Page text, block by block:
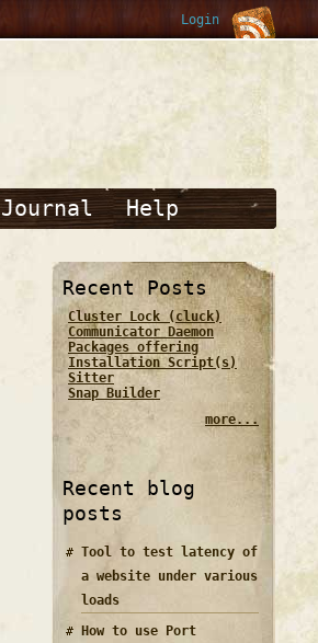
Login
Journal Help
Recent Posts
Cluster Lock (cluck)
Communicator Daemon
Packages offering
Installation Script(s)
Sitter
Snap Builder
more...
Recent blog
posts
Tool to test latency of
a website under various
loads
How to use Port